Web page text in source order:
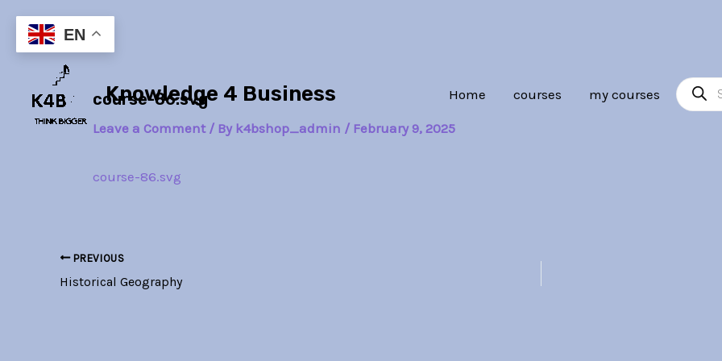
content
Knowledge 4 Business Home courses my courses
search
course-86.svg
Leave a Comment / By k4bshop_admin / February 9, 2025
course-86.svg
navigation
PREVIOUS
Historical Geography
EN